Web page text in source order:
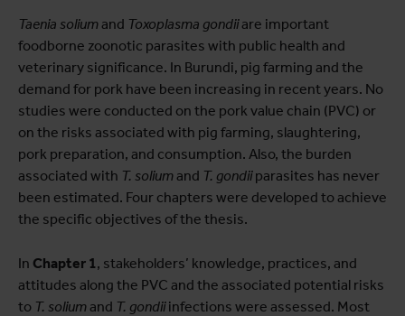
Taenia solium and Toxoplasma gondiiare important
foodborne zoonotic parasites with public health and
veterinary significance. In Burundi, pig farming and the
demand for pork have been increasing in recent years. No
studies were conducted on the pork value chain (PVC) or
on the risks associated with pig farming, slaughtering,
pork preparation, and consumption. Also, the burden
associated with T. solium and T. gondiiparasites has never
been estimated. Four chapters were developed to achieve
the specific objectives of the thesis.
In Chapter 1, stakeholders’ knowledge, practices, and
attitudes along the PVC and the associated potential risks
to T. solium and T. gondiiinfections were assessed. Most